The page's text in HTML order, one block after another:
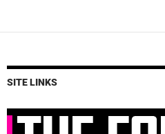
SITE LINKS